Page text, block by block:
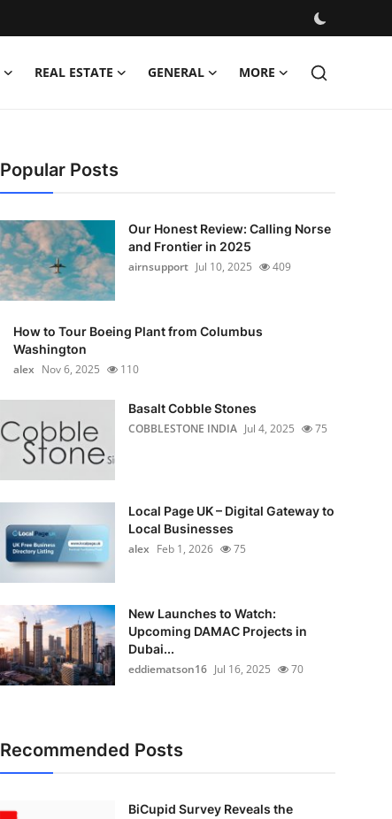
REAL ESTATE GENERAL MORE
Popular Posts
Our Honest Review: Calling Norse
and Frontier in 2025
airnsupport Jul 10, 2025 409
How to Tour Boeing Plant from Columbus
Washington
alex Nov 6, 2025 110
Basalt Cobble Stones
COBBLESTONE INDIA Jul 4, 2025 75
Local Page UK – Digital Gateway to
Local Businesses
alex Feb 1, 2026 75
New Launches to Watch:
Upcoming DAMAC Projects in
Dubai...
eddiematson16 Jul 16, 2025 70
Recommended Posts
BiCupid Survey Reveals the